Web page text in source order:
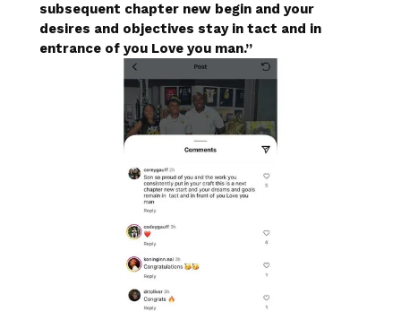
subsequent chapter new begin and your
desires and objectives stay in tact and in
entrance of you Love you man.”